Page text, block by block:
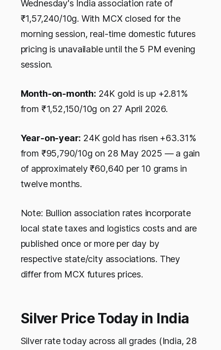
Wednesday's India association rate of
₹1,57,240/10g. With MCX closed for the
morning session, real-time domestic futures
pricing is unavailable until the 5 PM evening
session.
Month-on-month: 24K gold is up +2.81%
from ₹1,52,150/10g on 27 April 2026.
Year-on-year: 24K gold has risen +63.31%
from ₹95,790/10g on 28 May 2025 — a gain
of approximately ₹60,640 per 10 grams in
twelve months.
Note: Bullion association rates incorporate
local state taxes and logistics costs and are
published once or more per day by
respective state/city associations. They
differ from MCX futures prices.
Silver Price Today in India
Silver rate today across all grades (India, 28